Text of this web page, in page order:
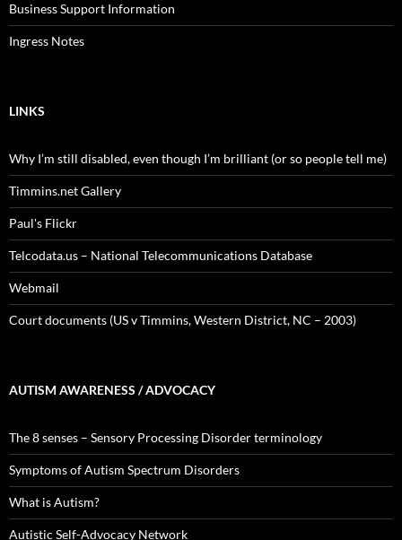
Business Support Information
Ingress Notes
LINKS
Why I’m still disabled, even though I’m brilliant (or so people tell me)
Timmins.net Gallery
Paul's Flickr
Telcodata.us – National Telecommunications Database
Webmail
Court documents (US v Timmins, Western District, NC – 2003)
AUTISM AWARENESS / ADVOCACY
The 8 senses – Sensory Processing Disorder terminology
Symptoms of Autism Spectrum Disorders
What is Autism?
Autistic Self-Advocacy Network